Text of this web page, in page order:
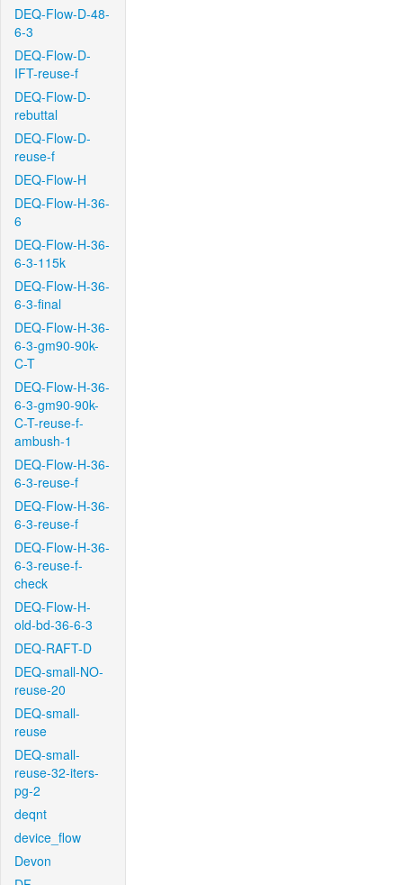
DEQ-Flow-D-48-
6-3
DEQ-Flow-D-
IFT-reuse-f
DEQ-Flow-D-
rebuttal
DEQ-Flow-D-
reuse-f
DEQ-Flow-H
DEQ-Flow-H-36-
6
DEQ-Flow-H-36-
6-3-115k
DEQ-Flow-H-36-
6-3-final
DEQ-Flow-H-36-
6-3-gm90-90k-
C-T
DEQ-Flow-H-36-
6-3-gm90-90k-
C-T-reuse-f-
ambush-1
DEQ-Flow-H-36-
6-3-reuse-f
DEQ-Flow-H-36-
6-3-reuse-f
DEQ-Flow-H-36-
6-3-reuse-f-
check
DEQ-Flow-H-
old-bd-36-6-3
DEQ-RAFT-D
DEQ-small-NO-
reuse-20
DEQ-small-
reuse
DEQ-small-
reuse-32-iters-
pg-2
deqnt
device_flow
Devon